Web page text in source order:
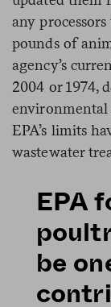
any
pounds of
agency’s
2004 or 1974,
EPA’s limits
wastewater
EPA
be